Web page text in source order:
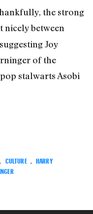
the strong
nicely between
Joy
of the
stalwarts Asobi
, CULTURE , HARRY